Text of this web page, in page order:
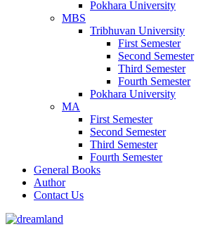
Pokhara University
MBS
Tribhuvan University
First Semester
Second Semester
Third Semester
Fourth Semester
Pokhara University
MA
First Semester
Second Semester
Third Semester
Fourth Semester
General Books
Author
Contact Us